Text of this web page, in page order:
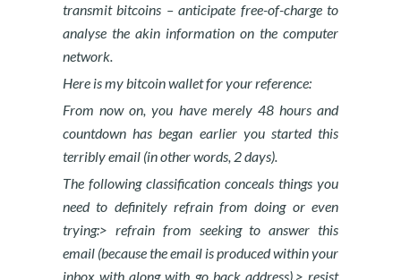
transmit bitcoins – anticipate free-of-charge to
analyse the akin information on the computer
network.
Here is my bitcoin wallet for your reference:
From now on, you have merely 48 hours and
countdown has began earlier you started this
terribly email (in other words, 2 days).
The following classification conceals things you
need to definitely refrain from doing or even
trying:> refrain from seeking to answer this
email (because the email is produced within your
inbox with along with go back address).> resist